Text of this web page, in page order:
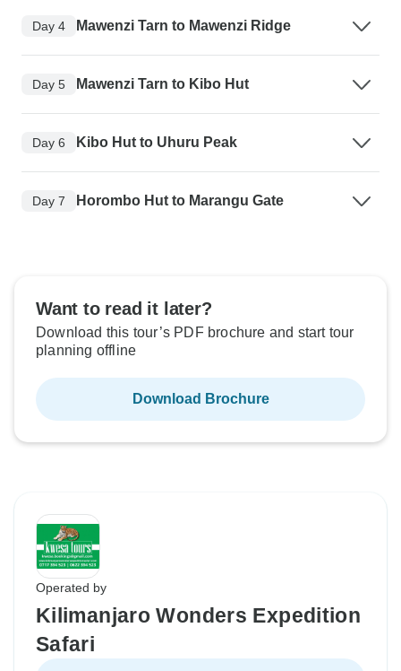
Day 4 Mawenzi Tarn to Mawenzi Ridge
Day 5 Mawenzi Tarn to Kibo Hut
Day 6 Kibo Hut to Uhuru Peak
Day 7 Horombo Hut to Marangu Gate
Want to read it later?
Download this tour’s PDF brochure and start tour
planning offline
Download Brochure
Operated by
Kilimanjaro Wonders Expedition
Safari